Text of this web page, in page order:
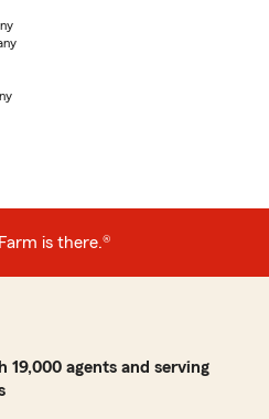
is there.®
agents and serving